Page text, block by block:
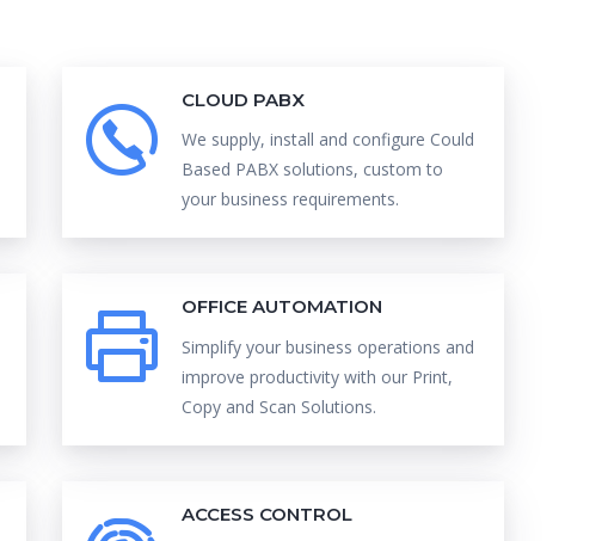
CLOUD PABX
We supply, install and configure Could
Based PABX solutions, custom to
your business requirements.
OFFICE AUTOMATION
Simplify your business operations and
improve productivity with our Print,
Copy and Scan Solutions.
ACCESS CONTROL